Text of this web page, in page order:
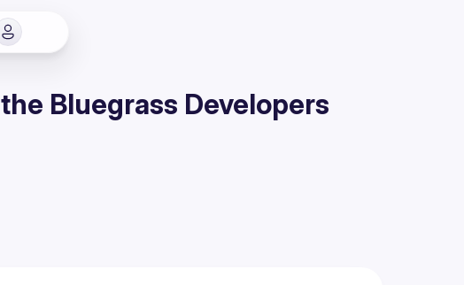
Bluegrass Developers